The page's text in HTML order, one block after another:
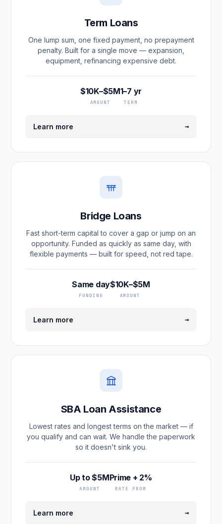
Term Loans
One lump sum, one fixed payment, no prepayment
penalty. Built for a single move — expansion,
equipment, refinancing expensive debt.
$10K–$5M
AMOUNT
1–7 yr
TERM
Learn more →
Bridge Loans
Fast short-term capital to cover a gap or jump on an
opportunity. Funded as quickly as same day, with
flexible payments — built for speed, not red tape.
Same day
FUNDING
$10K–$5M
AMOUNT
Learn more →
SBA Loan Assistance
Lowest rates and longest terms on the market — if
you qualify and can wait. We handle the paperwork
so it doesn't sink you.
Up to $5M
AMOUNT
Prime + 2%
RATE FROM
Learn more →